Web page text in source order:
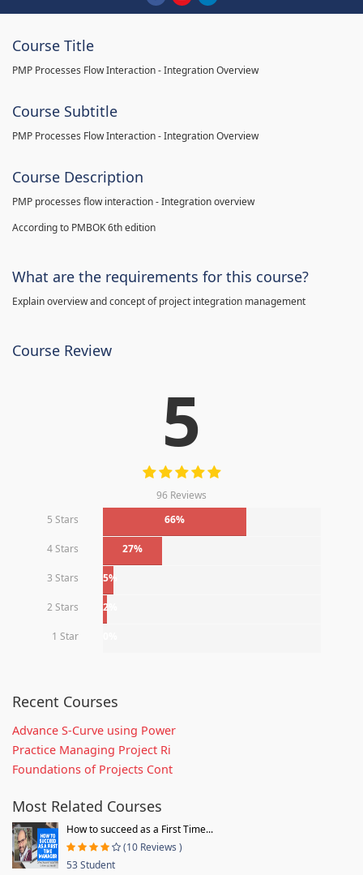
Course Title
PMP Processes Flow Interaction - Integration Overview
Course Subtitle
PMP Processes Flow Interaction - Integration Overview
Course Description
PMP processes flow interaction - Integration overview
According to PMBOK 6th edition
What are the requirements for this course?
Explain overview and concept of project integration management
Course Review
5
96 Reviews
5 Stars
66%
4 Stars 27%
3 Stars 5%
2 Stars 2%
1 Star
Recent Courses
Advance S-Curve using Power
Practice Managing Project Ri
Foundations of Projects Cont
Most Related Courses
How to succeed as a First Time...
(10 Reviews )
53 Student